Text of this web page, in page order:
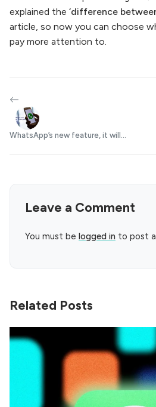
explained the ‘difference
article, so now you can choose
pay more attention to.
WhatsApp’s new feature, it will...
Leave a Comment
You must be logged in to post
Related Posts